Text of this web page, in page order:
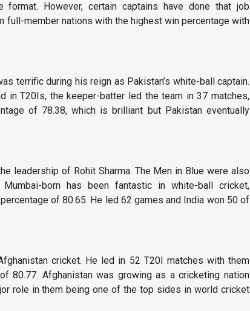
However, certain captains have done that job
full-member nations with the highest win percentage with
terrific during his reign as Pakistan’s white-ball captain.
in T20Is, the keeper-batter led the team in 37 matches,
of 78.38, which is brilliant but Pakistan eventually
leadership of Rohit Sharma. The Men in Blue were also
born has been fantastic in white-ball cricket,
of 80.65. He led 62 games and India won 50 of
cricket. He led in 52 T20I matches with them
80.77. Afghanistan was growing as a cricketing nation
role in them being one of the top sides in world cricket